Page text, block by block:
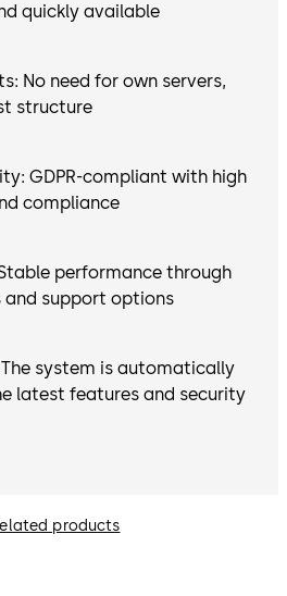
quickly available
No need for own servers,
structure
GDPR-compliant with high
compliance
performance through
and support options
system is automatically
latest features and security
products